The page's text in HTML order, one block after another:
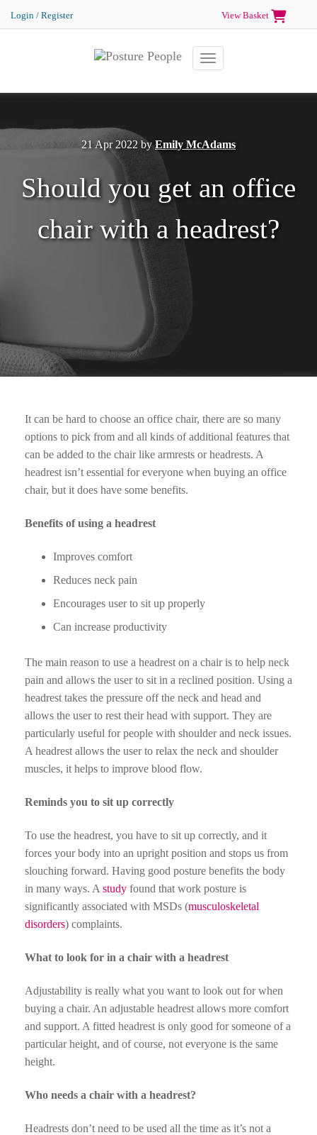
Toggle navigation
Login / Register View Basket
21 Apr 2022 byEmily McAdams
Should you get an office
chair with a headrest?
It can be hard to choose an office chair, there are so many
options to pick from and all kinds of additional features that
can be added to the chair like armrests or headrests. A
headrest isn’t essential for everyone when buying an office
chair, but it does have some benefits.
Benefits of using a headrest
Improves comfort
Reduces neck pain
Encourages user to sit up properly
Can increase productivity
The main reason to use a headrest on a chair is to help neck
pain and allows the user to sit in a reclined position. Using a
headrest takes the pressure off the neck and head and
allows the user to rest their head with support. They are
particularly useful for people with shoulder and neck issues.
A headrest allows the user to relax the neck and shoulder
muscles, it helps to improve blood flow.
Reminds you to sit up correctly
To use the headrest, you have to sit up correctly, and it
forces your body into an upright position and stops us from
slouching forward. Having good posture benefits the body
in many ways. A study found that work posture is
significantly associated with MSDs (musculoskeletal
disorders) complaints.
What to look for in a chair with a headrest
Adjustability is really what you want to look out for when
buying a chair. An adjustable headrest allows more comfort
and support. A fitted headrest is only good for someone of a
particular height, and of course, not everyone is the same
height.
Who needs a chair with a headrest?
Headrests don’t need to be used all the time as it’s not a